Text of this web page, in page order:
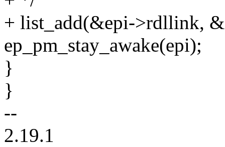
+ list_add(&epi->rdllink,
ep_pm_stay_awake(epi);
}
}
--
2.19.1